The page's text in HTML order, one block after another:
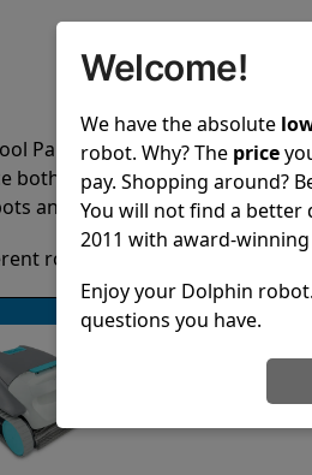
Partz customer service, both
pre-sales and post-sales.
and have great knowledge of
robots it’s easy to do a side-
Welcome!
We have the absolute
robot. Why? The price
pay. Shopping around?
You will not find a better
2011 with award-
Enjoy your Dolphin
questions you have.